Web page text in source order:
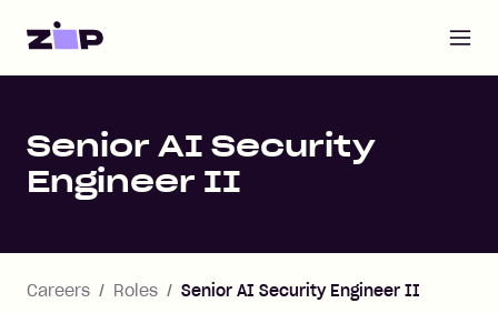
Home
Senior AI Security
Engineer II
Careers Roles Senior AI Security Engineer II